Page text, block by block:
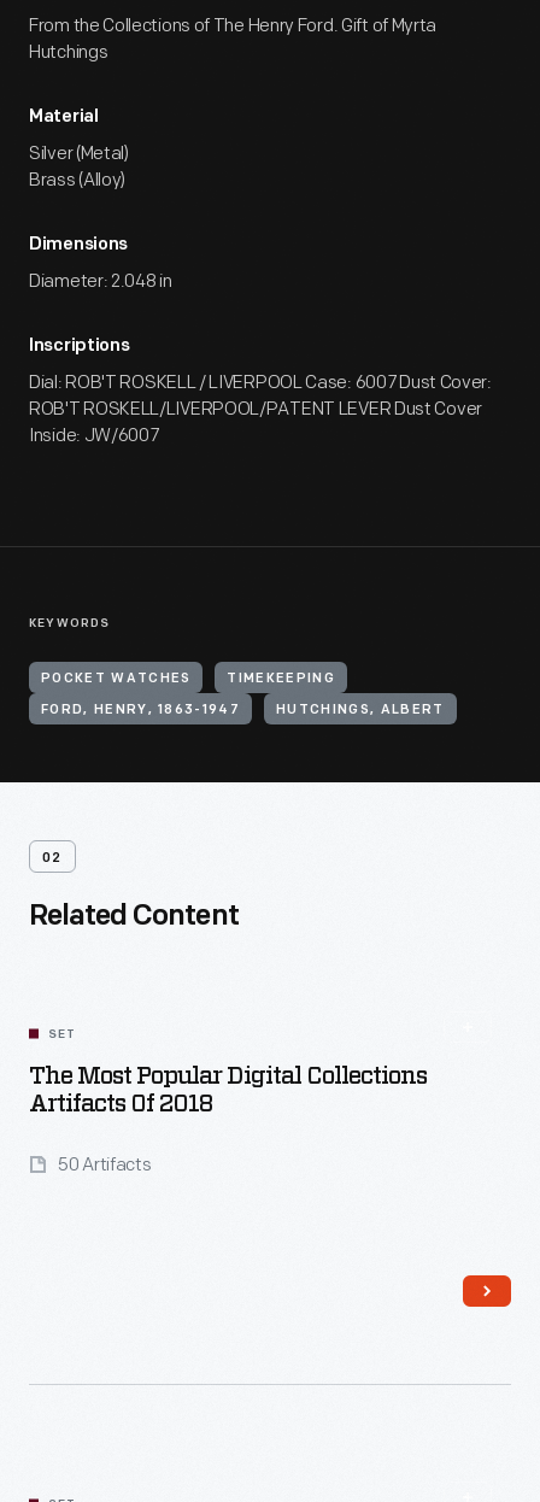
From the Collections of The Henry Ford. Gift of Myrta
Hutchings
Material
Silver (Metal)
Brass (Alloy)
Dimensions
Diameter: 2.048 in
Inscriptions
Dial: ROB'T ROSKELL / LIVERPOOL Case: 6007 Dust Cover:
ROB'T ROSKELL/LIVERPOOL/PATENT LEVER Dust Cover
Inside: JW/6007
KEYWORDS
POCKET WATCHES TIMEKEEPING
FORD, HENRY, 1863-1947 HUTCHINGS, ALBERT
02
Related Content
SET
The Most Popular Digital Collections
Artifacts Of 2018
50 Artifacts
Read More